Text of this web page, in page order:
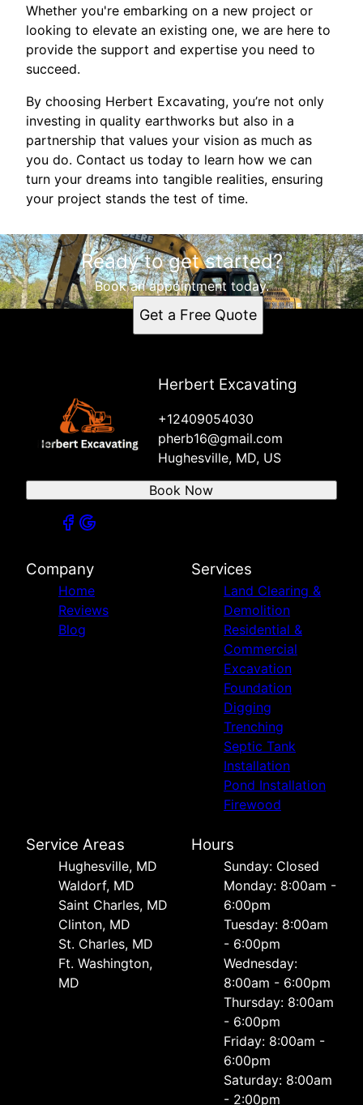
Whether you're embarking on a new project or
looking to elevate an existing one, we are here to
provide the support and expertise you need to
succeed.
By choosing Herbert Excavating, you’re not only
investing in quality earthworks but also in a
partnership that values your vision as much as
you do. Contact us today to learn how we can
turn your dreams into tangible realities, ensuring
your project stands the test of time.
Ready to get started?
Book an appointment today.
Get a Free Quote
Herbert Excavating
+12409054030
pherb16@gmail.com
Hughesville, MD, US
Book Now
Company
Home
Reviews
Blog
Services
Land Clearing &
Demolition
Residential &
Commercial
Excavation
Foundation
Digging
Trenching
Septic Tank
Installation
Pond Installation
Firewood
Service Areas
Hughesville, MD
Waldorf, MD
Saint Charles, MD
Clinton, MD
St. Charles, MD
Ft. Washington,
MD
Hours
Sunday: Closed
Monday: 8:00am -
6:00pm
Tuesday: 8:00am
- 6:00pm
Wednesday:
8:00am - 6:00pm
Thursday: 8:00am
- 6:00pm
Friday: 8:00am -
6:00pm
Saturday: 8:00am
- 2:00pm